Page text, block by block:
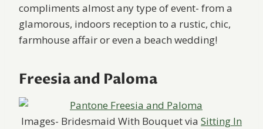
compliments almost any type of event- from a
glamorous, indoors reception to a rustic, chic,
farmhouse affair or even a beach wedding!
Freesia and Paloma
Images- Bridesmaid With Bouquet via Sitting In